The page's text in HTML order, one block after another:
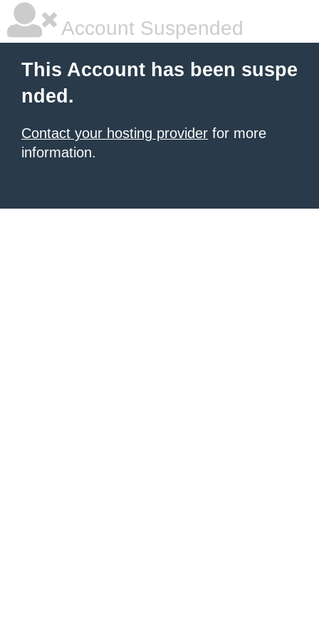
Account Suspended
This Account has been suspe
nded.
Contact your hosting provider for more
information.